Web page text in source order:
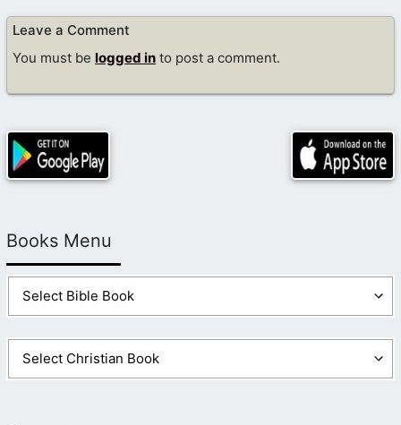
Leave a Comment
You must be logged in to post a comment.
Books Menu